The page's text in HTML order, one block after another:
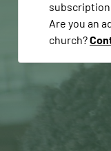
Are you an
church?